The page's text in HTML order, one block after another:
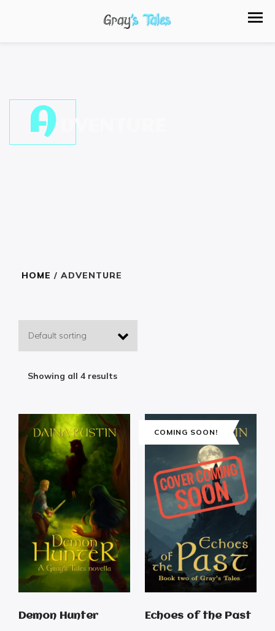
A DVENTURE
HOME / ADVENTURE
Showing all 4 results
Demon Hunter
COMING SOON!
Echoes of the Past